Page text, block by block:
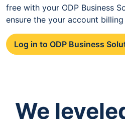
free with your ODP Business
ensure the your account
Log in to ODP Business
We